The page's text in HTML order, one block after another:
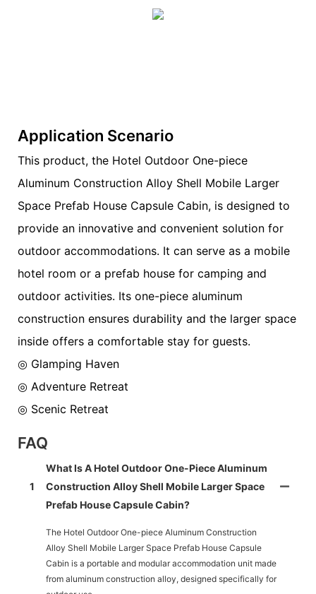
Application Scenario
This product, the Hotel Outdoor One-piece
Aluminum Construction Alloy Shell Mobile Larger
Space Prefab House Capsule Cabin, is designed to
provide an innovative and convenient solution for
outdoor accommodations. It can serve as a mobile
hotel room or a prefab house for camping and
outdoor activities. Its one-piece aluminum
construction ensures durability and the larger space
inside offers a comfortable stay for guests.
◎ Glamping Haven
◎ Adventure Retreat
◎ Scenic Retreat
FAQ
1
What Is A Hotel Outdoor One-Piece Aluminum
Construction Alloy Shell Mobile Larger Space
Prefab House Capsule Cabin?
The Hotel Outdoor One-piece Aluminum Construction
Alloy Shell Mobile Larger Space Prefab House Capsule
Cabin is a portable and modular accommodation unit made
from aluminum construction alloy, designed specifically for